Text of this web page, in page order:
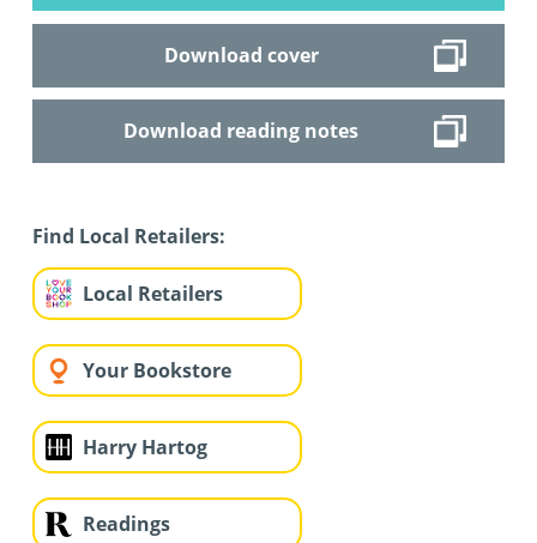
Download cover
Download reading notes
Find Local Retailers:
Local Retailers
Your Bookstore
Harry Hartog
Readings